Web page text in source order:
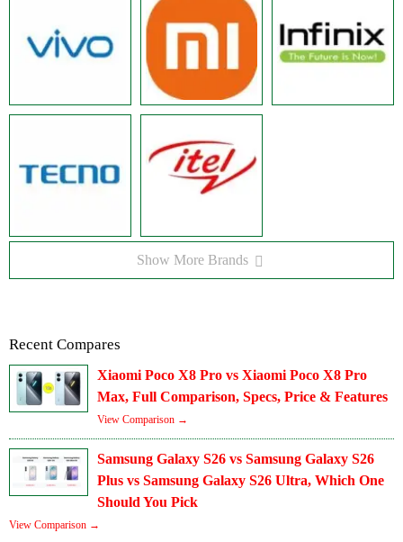
Show More Brands
Recent Compares
Xiaomi Poco X8 Pro vs Xiaomi Poco X8 Pro
Max, Full Comparison, Specs, Price & Features
View Comparison →
Samsung Galaxy S26 vs Samsung Galaxy S26
Plus vs Samsung Galaxy S26 Ultra, Which One
Should You Pick
View Comparison →